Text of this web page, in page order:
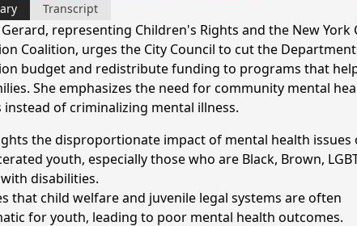
Transcript
representing Children's Rights and the New York
Coalition, urges the City Council to cut the
budget and redistribute funding to programs that
She emphasizes the need for community mental
instead of criminalizing mental illness.
the disproportionate impact of mental health issues
youth, especially those who are Black, Brown,
disabilities.
that child welfare and juvenile legal systems are often
for youth, leading to poor mental health outcomes.